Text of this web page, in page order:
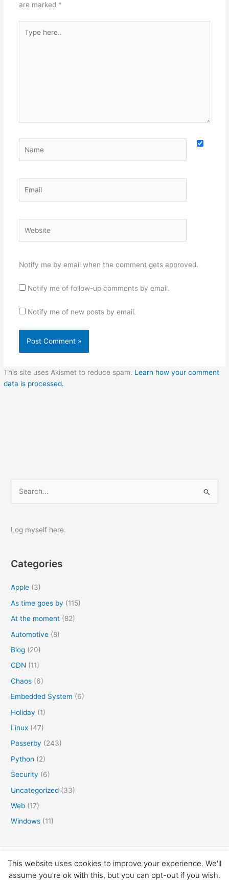
are marked *
here..
Notify me by email when the comment gets approved.
Notify me of follow-up comments by email.
Notify me of new posts by email.
This site uses Akismet to reduce spam. Learn how your comment
data is processed.
r
f
Log myself here.
Categories
Apple (3)
As time goes by (115)
At the moment (82)
Automotive (8)
Blog (20)
CDN (11)
Chaos (6)
Embedded System (6)
Holiday (1)
Linux (47)
Passerby (243)
Python (2)
Security (6)
Uncategorized (33)
Web (17)
Windows (11)
Copyright © 2016-2026 矛盾体
This website uses cookies to improve your experience. We'll
assume you're ok with this, but you can opt-out if you wish.